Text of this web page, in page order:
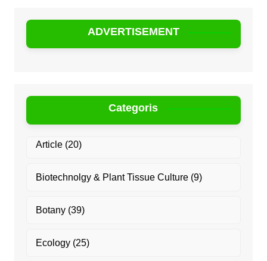
ADVERTISEMENT
Categoris
Article(20)
Biotechnolgy & Plant Tissue Culture(9)
Botany(39)
Ecology(25)